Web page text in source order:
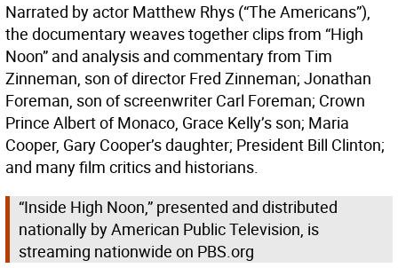
Narrated by actor Matthew Rhys (“The Americans”),
the documentary weaves together clips from “High
Noon” and analysis and commentary from Tim
Zinneman, son of director Fred Zinneman; Jonathan
Foreman, son of screenwriter Carl Foreman; Crown
Prince Albert of Monaco, Grace Kelly’s son; Maria
Cooper, Gary Cooper’s daughter; President Bill Clinton;
and many film critics and historians.
“Inside High Noon,” presented and distributed
nationally by American Public Television, is
streaming nationwide on PBS.org